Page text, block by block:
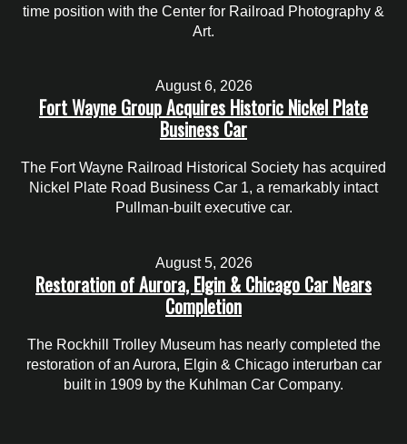
time position with the Center for Railroad Photography &
Art.
August 6, 2026
Fort Wayne Group Acquires Historic Nickel Plate
Business Car
The Fort Wayne Railroad Historical Society has acquired
Nickel Plate Road Business Car 1, a remarkably intact
Pullman-built executive car.
August 5, 2026
Restoration of Aurora, Elgin & Chicago Car Nears
Completion
The Rockhill Trolley Museum has nearly completed the
restoration of an Aurora, Elgin & Chicago interurban car
built in 1909 by the Kuhlman Car Company.